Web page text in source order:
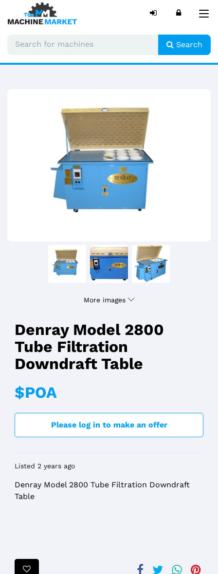
Search
More images
Denray Model 2800
Tube Filtration
Downdraft Table
$POA
Please log in to make an offer
Listed 2 years ago
Denray Model 2800 Tube Filtration Downdraft
Table